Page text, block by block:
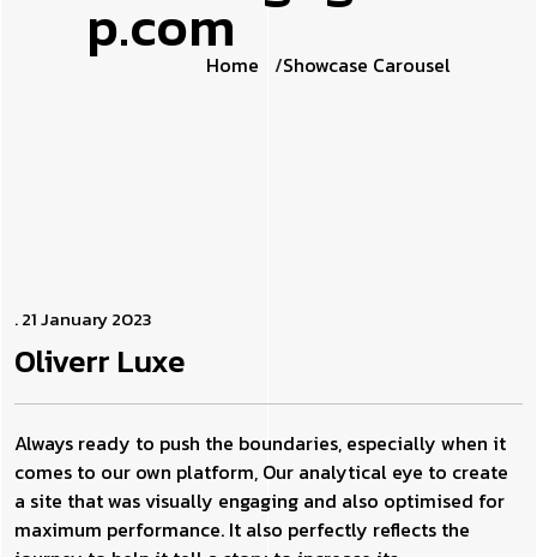
p.com
Home Showcase Carousel
. 21 January 2023
Oliverr Luxe
Always ready to push the boundaries, especially when it
comes to our own platform, Our analytical eye to create
a site that was visually engaging and also optimised for
maximum performance. It also perfectly reflects the